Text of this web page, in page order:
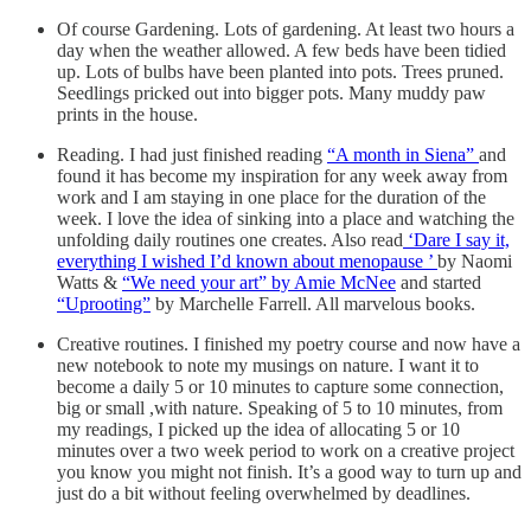
Of course Gardening. Lots of gardening. At least two hours a
day when the weather allowed. A few beds have been tidied
up. Lots of bulbs have been planted into pots. Trees pruned.
Seedlings pricked out into bigger pots. Many muddy paw
prints in the house.
Reading. I had just finished reading “A month in Siena” and
found it has become my inspiration for any week away from
work and I am staying in one place for the duration of the
week. I love the idea of sinking into a place and watching the
unfolding daily routines one creates. Also read ‘Dare I say it,
everything I wished I’d known about menopause ’ by Naomi
Watts & “We need your art” by Amie McNee and started
“Uprooting” by Marchelle Farrell. All marvelous books.
Creative routines. I finished my poetry course and now have a
new notebook to note my musings on nature. I want it to
become a daily 5 or 10 minutes to capture some connection,
big or small ,with nature. Speaking of 5 to 10 minutes, from
my readings, I picked up the idea of allocating 5 or 10
minutes over a two week period to work on a creative project
you know you might not finish. It’s a good way to turn up and
just do a bit without feeling overwhelmed by deadlines.